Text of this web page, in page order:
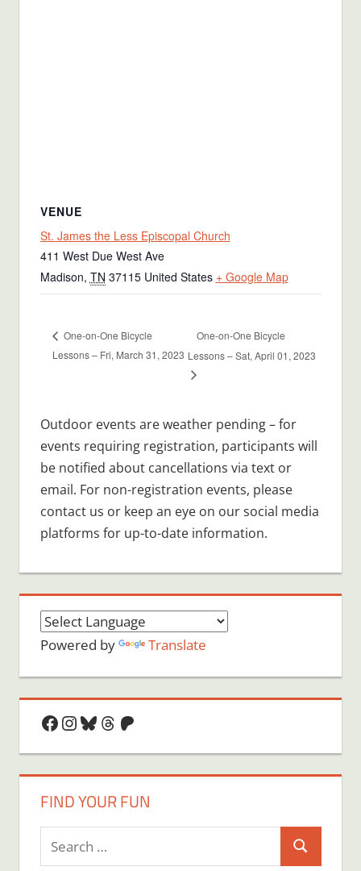
VENUE
St. James the Less Episcopal Church
411 West Due West Ave
Madison, TN 37115 United States + Google Map
One-on-One Bicycle
Lessons – Fri, March 31, 2023
One-on-One Bicycle
Lessons – Sat, April 01, 2023
Outdoor events are weather pending – for
events requiring registration, participants will
be notified about cancellations via text or
email. For non-registration events, please
contact us or keep an eye on our social media
platforms for up-to-date information.
Powered by Translate
Facebook
Instagram
Bluesky
Threads
Patreon
FIND YOUR FUN
Search
for:
Search